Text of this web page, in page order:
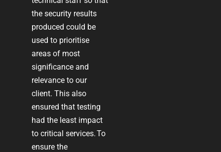
the security results
produced could be
used to prioritise
areas of most
significance and
relevance to our
client. This also
ensured that testing
had the least impact
to critical services. To
ensure the